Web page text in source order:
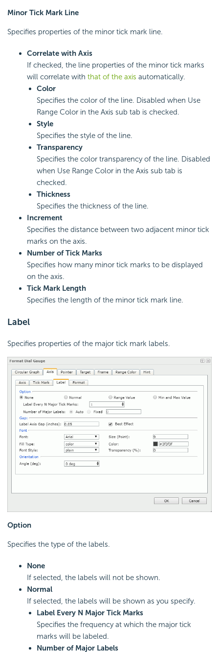
Minor Tick Mark Line
Specifies properties of the minor tick mark line.
Correlate with Axis
If checked, the line properties of the minor tick marks
will correlate with that of the axis automatically.
Color
Specifies the color of the line. Disabled when Use
Range Color in the Axis sub tab is checked.
Style
Specifies the style of the line.
Transparency
Specifies the color transparency of the line. Disabled
when Use Range Color in the Axis sub tab is
checked.
Thickness
Specifies the thickness of the line.
Increment
Specifies the distance between two adjacent minor tick
marks on the axis.
Number of Tick Marks
Specifies how many minor tick marks to be displayed
on the axis.
Tick Mark Length
Specifies the length of the minor tick mark line.
Label
Specifies properties of the major tick mark labels.
Option
Specifies the type of the labels.
None
If selected, the labels will not be shown.
Normal
If selected, the labels will be shown as you specify.
Label Every N Major Tick Marks
Specifies the frequency at which the major tick
marks will be labeled.
Number of Major Labels